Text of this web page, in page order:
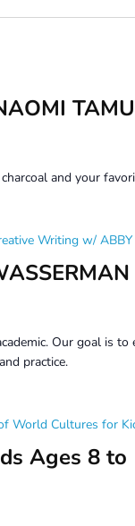
and your
Writing w/
Our goal is
practice.
Ages 8 to
World Cultures for